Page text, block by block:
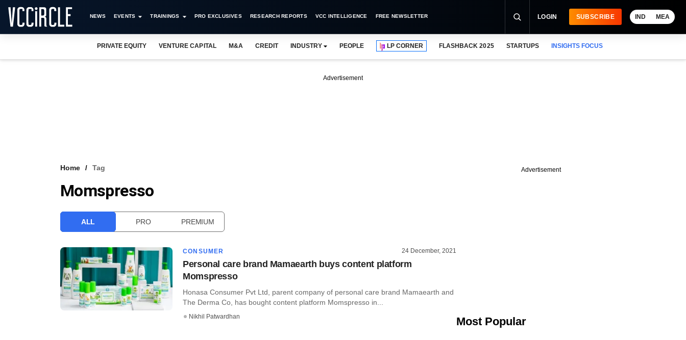
NEWS EVENTS TRAININGS PRO EXCLUSIVES RESEARCH REPORTS VCC INTELLIGENCE FREE NEWSLETTER LOGIN SUBSCRIBE IND MEA
PRIVATE EQUITY VENTURE CAPITAL M&A CREDIT INDUSTRY PEOPLE LP CORNER FLASHBACK 2025 STARTUPS INSIGHTS FOCUS
Advertisement
Home Tag
Momspresso
ALL PRO PREMIUM
CONSUMER 24 December, 2021
Personal care brand Mamaearth buys content platform
Momspresso
Honasa Consumer Pvt Ltd, parent company of personal care brand Mamaearth and
The Derma Co, has bought content platform Momspresso in...
Nikhil Patwardhan
Advertisement
Most Popular